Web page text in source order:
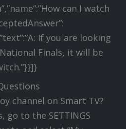
can I watch
If you are looking
Finals, it will be
channel on Smart TV?
go to the SETTINGS